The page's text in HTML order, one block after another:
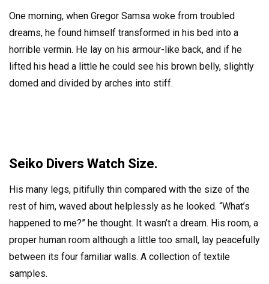
One morning, when Gregor Samsa woke from troubled
dreams, he found himself transformed in his bed into a
horrible vermin. He lay on his armour-like back, and if he
lifted his head a little he could see his brown belly, slightly
domed and divided by arches into stiff.
Seiko Divers Watch Size.
His many legs, pitifully thin compared with the size of the
rest of him, waved about helplessly as he looked. “What’s
happened to me?” he thought. It wasn’t a dream. His room, a
proper human room although a little too small, lay peacefully
between its four familiar walls. A collection of textile
samples.